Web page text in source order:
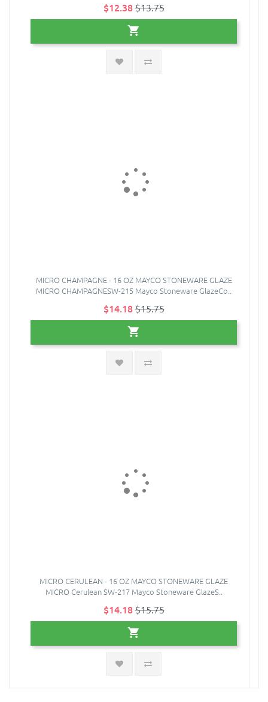
$12.38$13.75
MICRO CHAMPAGNE - 16 OZ MAYCO STONEWARE GLAZE
MICRO CHAMPAGNESW-215 Mayco Stoneware GlazeCo..
$14.18$15.75
MICRO CERULEAN - 16 OZ MAYCO STONEWARE GLAZE
MICRO Cerulean SW-217 Mayco Stoneware GlazeS..
$14.18$15.75